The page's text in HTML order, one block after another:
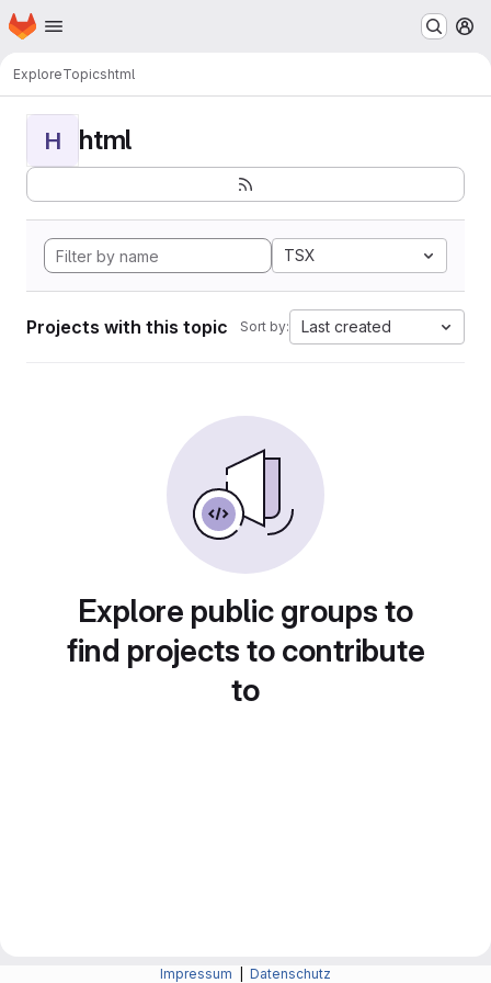
Skip to main content
Homepage
ExploreTopicshtml
H html
TSX
Projects with this topic Sort by: Last created
Explore public groups to
find projects to contribute
to
Impressum Datenschutz